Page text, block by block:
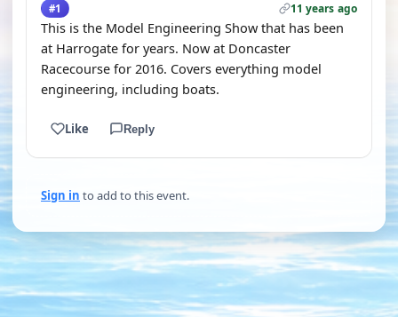
#1 11 years ago
This is the Model Engineering Show that has been
at Harrogate for years. Now at Doncaster
Racecourse for 2016. Covers everything model
engineering, including boats.
Like Reply
Sign in to add to this event.